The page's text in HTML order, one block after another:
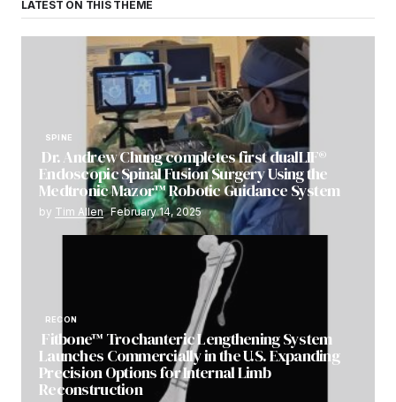
LATEST ON THIS THEME
SPINE
Dr. Andrew Chung completes first dualLIF®
Endoscopic Spinal Fusion Surgery Using the
Medtronic Mazor™ Robotic Guidance System
by Tim Allen February 14, 2025
RECON
Fitbone™ Trochanteric Lengthening System
Launches Commercially in the U.S. Expanding
Precision Options for Internal Limb
Reconstruction